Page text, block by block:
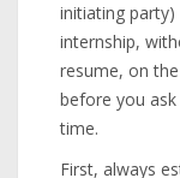
initiating
internship,
resume, on
before you
time.
First, always